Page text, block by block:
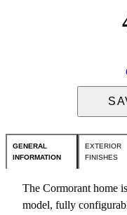
GENERAL
INFORMATION
EXTERIOR
FINISHES
The Cormorant home
model, fully